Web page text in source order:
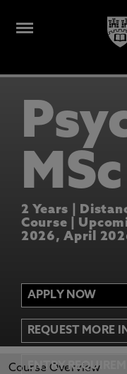
MSc
2 Years |
Course |
2026, April
APPLY NOW
REQUEST MORE
ENTRYAPPLY NOW
Course Overview